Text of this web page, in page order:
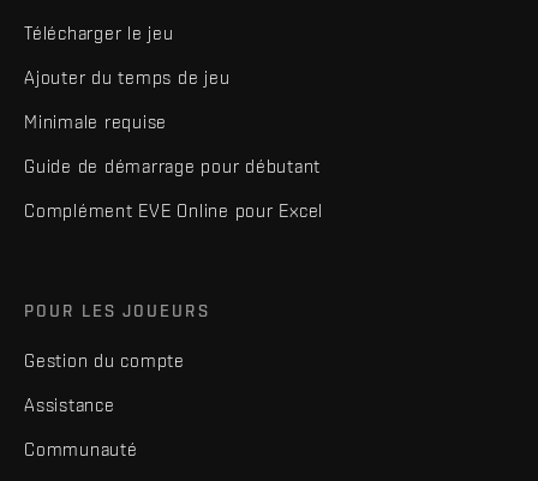
Télécharger le jeu
Ajouter du temps de jeu
Minimale requise
Guide de démarrage pour débutant
Complément EVE Online pour Excel
POUR LES JOUEURS
Gestion du compte
Assistance
Communauté